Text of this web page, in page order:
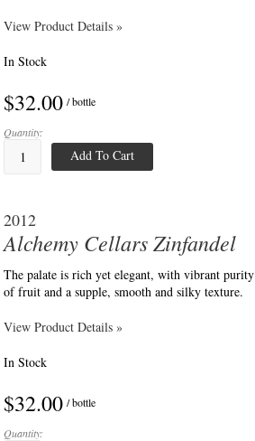
View Product Details »
In Stock
$32.00 / bottle
Quantity:
Add To Cart
2012
Alchemy Cellars Zinfandel
The palate is rich yet elegant, with vibrant purity
of fruit and a supple, smooth and silky texture.
View Product Details »
In Stock
$32.00 / bottle
Quantity: